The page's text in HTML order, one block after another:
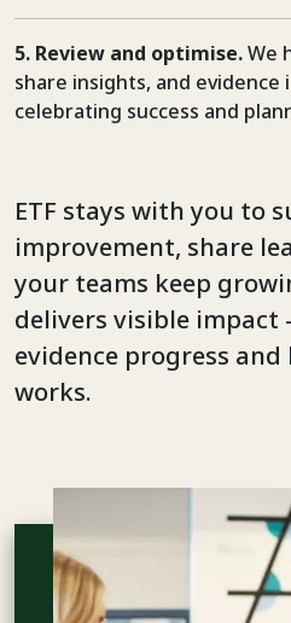
5. Review and optimise.We
share insights, and evidence
celebrating success and
ETF stays with you to
improvement, share
your teams keep
delivers visible impact
evidence progress
works.